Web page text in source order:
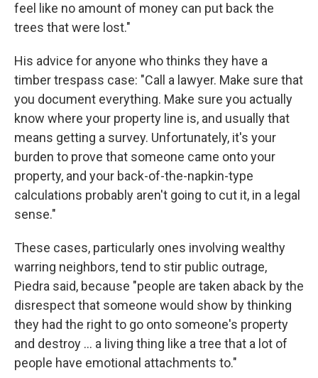
feel like no amount of money can put back the
trees that were lost."
His advice for anyone who thinks they have a
timber trespass case: "Call a lawyer. Make sure that
you document everything. Make sure you actually
know where your property line is, and usually that
means getting a survey. Unfortunately, it's your
burden to prove that someone came onto your
property, and your back-of-the-napkin-type
calculations probably aren't going to cut it, in a legal
sense."
These cases, particularly ones involving wealthy
warring neighbors, tend to stir public outrage,
Piedra said, because "people are taken aback by the
disrespect that someone would show by thinking
they had the right to go onto someone's property
and destroy … a living thing like a tree that a lot of
people have emotional attachments to."